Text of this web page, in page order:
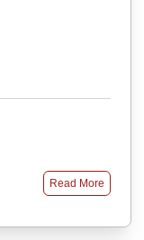
Read More